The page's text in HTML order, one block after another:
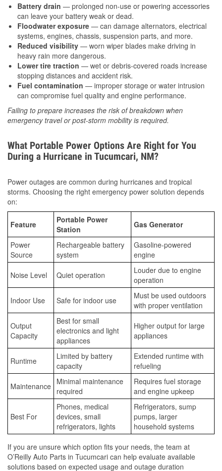
Battery drain — prolonged non-use or powering accessories
can leave your battery weak or dead.
Floodwater exposure — can damage alternators, electrical
systems, engines, chassis, suspension parts, and more.
Reduced visibility — worn wiper blades make driving in
heavy rain more dangerous.
Lower tire traction — wet or debris-covered roads increase
stopping distances and accident risk.
Fuel contamination — improper storage or water intrusion
can compromise fuel quality and engine performance.
Failing to prepare increases the risk of breakdown when
emergency travel or post-storm mobility is required.
What Portable Power Options Are Right for You
During a Hurricane in Tucumcari, NM?
Power outages are common during hurricanes and tropical
storms. Choosing the right emergency power solution depends
on:
Feature
Portable Power
Station
Gas Generator
Power
Source
Rechargeable battery
system
Gasoline-powered
engine
Noise Level Quiet operation
Louder due to engine
operation
Indoor Use Safe for indoor use
Must be used outdoors
with proper ventilation
Output
Capacity
Best for small
electronics and light
appliances
Higher output for large
appliances
Runtime
Limited by battery
capacity
Extended runtime with
refueling
Maintenance Minimal maintenance
required
Requires fuel storage
and engine upkeep
Best For
Phones, medical
devices, small
refrigerators, lights
Refrigerators, sump
pumps, larger
household systems
If you are unsure which option fits your needs, the team at
O’Reilly Auto Parts in Tucumcari can help evaluate available
solutions based on expected usage and outage duration